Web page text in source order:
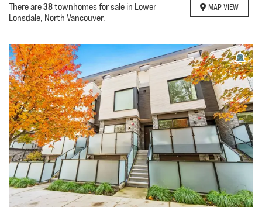
MAP VIEW
There are38townhomes for sale in Lower
Lonsdale, North Vancouver.